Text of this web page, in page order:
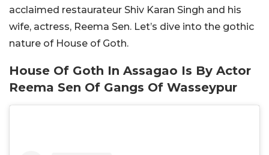
acclaimed restaurateur Shiv Karan Singh and his
wife, actress, Reema Sen. Let’s dive into the gothic
nature of House of Goth.
House Of Goth In Assagao Is By Actor
Reema Sen Of Gangs Of Wasseypur